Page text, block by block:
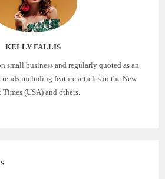
KELLY FALLIS
small business and regularly quoted as an
including feature articles in the New
Times (USA) and others.